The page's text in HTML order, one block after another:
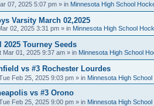
07, 2025 5:07 pm » in Minnesota High School
Varsity March 02,2025
02, 2025 3:31 pm » in Minnesota High School
2025 Tourney Seeds
Mar 01, 2025 9:37 am » in Minnesota High School
vs #3 Rochester Lourdes
Feb 25, 2025 9:03 pm » in Minnesota High
vs #3 Orono
Feb 25, 2025 9:00 pm » in Minnesota High